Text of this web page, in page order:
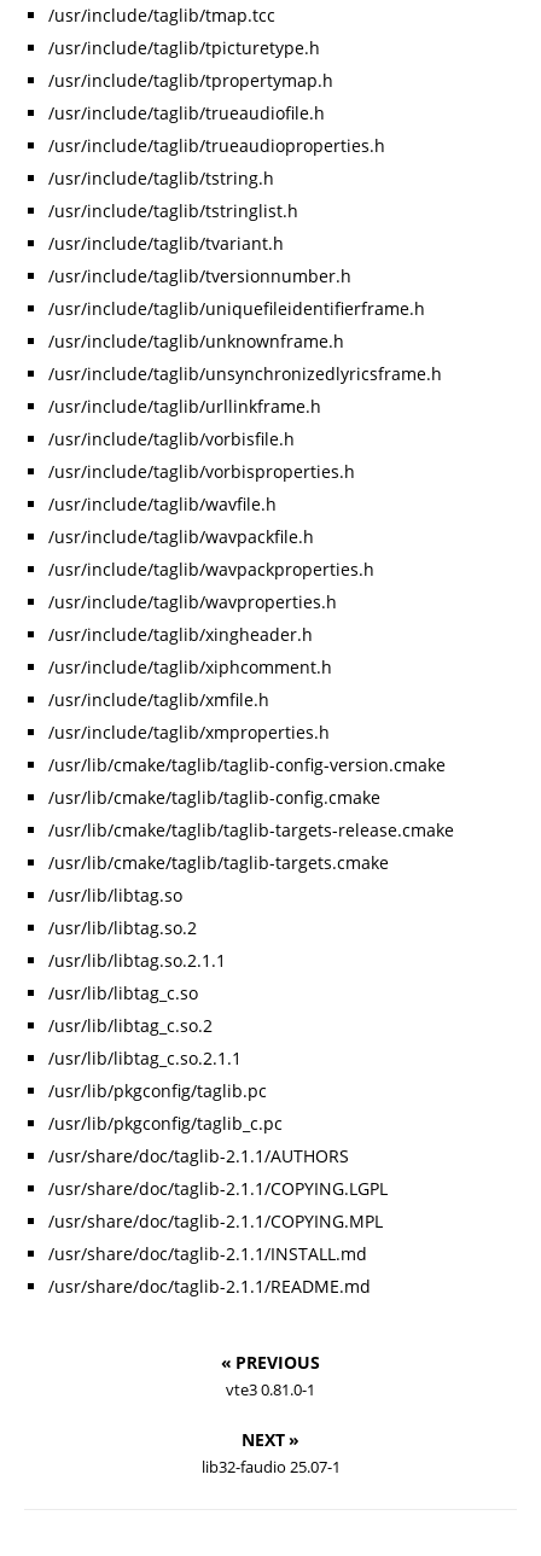
/usr/include/taglib/tmap.tcc
/usr/include/taglib/tpicturetype.h
/usr/include/taglib/tpropertymap.h
/usr/include/taglib/trueaudiofile.h
/usr/include/taglib/trueaudioproperties.h
/usr/include/taglib/tstring.h
/usr/include/taglib/tstringlist.h
/usr/include/taglib/tvariant.h
/usr/include/taglib/tversionnumber.h
/usr/include/taglib/uniquefileidentifierframe.h
/usr/include/taglib/unknownframe.h
/usr/include/taglib/unsynchronizedlyricsframe.h
/usr/include/taglib/urllinkframe.h
/usr/include/taglib/vorbisfile.h
/usr/include/taglib/vorbisproperties.h
/usr/include/taglib/wavfile.h
/usr/include/taglib/wavpackfile.h
/usr/include/taglib/wavpackproperties.h
/usr/include/taglib/wavproperties.h
/usr/include/taglib/xingheader.h
/usr/include/taglib/xiphcomment.h
/usr/include/taglib/xmfile.h
/usr/include/taglib/xmproperties.h
/usr/lib/cmake/taglib/taglib-config-version.cmake
/usr/lib/cmake/taglib/taglib-config.cmake
/usr/lib/cmake/taglib/taglib-targets-release.cmake
/usr/lib/cmake/taglib/taglib-targets.cmake
/usr/lib/libtag.so
/usr/lib/libtag.so.2
/usr/lib/libtag.so.2.1.1
/usr/lib/libtag_c.so
/usr/lib/libtag_c.so.2
/usr/lib/libtag_c.so.2.1.1
/usr/lib/pkgconfig/taglib.pc
/usr/lib/pkgconfig/taglib_c.pc
/usr/share/doc/taglib-2.1.1/AUTHORS
/usr/share/doc/taglib-2.1.1/COPYING.LGPL
/usr/share/doc/taglib-2.1.1/COPYING.MPL
/usr/share/doc/taglib-2.1.1/INSTALL.md
/usr/share/doc/taglib-2.1.1/README.md
« PREVIOUS
vte3 0.81.0-1
NEXT »
lib32-faudio 25.07-1